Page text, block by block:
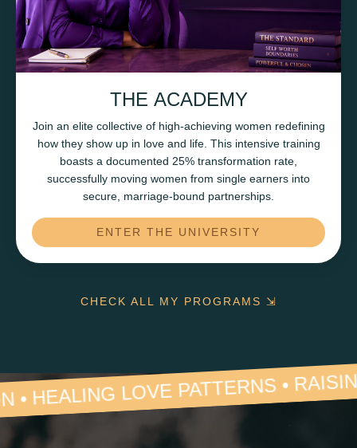
THE ACADEMY
Join an elite collective of high-achieving women redefining
how they show up in love and life. This intensive training
boasts a documented 25% transformation rate,
successfully moving women from single earners into
secure, marriage-bound partnerships.
ENTER THE UNIVERSITY
CHECK ALL MY PROGRAMS ⇲
PATTERNS • RAISING